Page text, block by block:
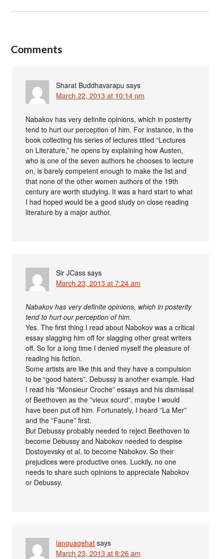
Comments
Sharat Buddhavarapu says
March 22, 2013 at 10:14 pm
Nabakov has very definite opinions, which in posterity
tend to hurt our perception of him. For instance, in the
book collecting his series of lectures titled “Lectures
on Literature,” he opens by explaining how Austen,
who is one of the seven authors he chooses to lecture
on, is barely competent enough to make the list and
that none of the other women authors of the 19th
century are worth studying. It was a hard start to what
I had hoped would be a good study on close reading
literature by a major author.
Sir JCass says
March 23, 2013 at 7:24 am
Nabakov has very definite opinions, which in posterity
tend to hurt our perception of him.
Yes. The first thing I read about Nabokov was a critical
essay slagging him off for slagging other great writers
off. So for a long time I denied myself the pleasure of
reading his fiction.
Some artists are like this and they have a compulsion
to be “good haters”. Debussy is another example. Had
I read his “Monsieur Croche” essays and his dismissal
of Beethoven as the ”vieux sourd”, maybe I would
have been put off him. Fortunately, I heard ”La Mer”
and the ”Faune” first.
But Debussy probably needed to reject Beethoven to
become Debussy and Nabokov needed to despise
Dostoyevsky et al. to become Nabokov. So their
prejudices were productive ones. Luckily, no one
needs to share such opinions to appreciate Nabokov
or Debussy.
languagehat says
March 23, 2013 at 8:26 am